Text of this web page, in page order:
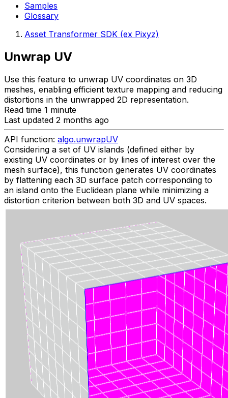
Samples
Glossary
Asset Transformer SDK (ex Pixyz)
Unwrap UV
Use this feature to unwrap UV coordinates on 3D
meshes, enabling efficient texture mapping and reducing
distortions in the unwrapped 2D representation.
Read time 1 minute
Last updated 2 months ago
API function: algo.unwrapUV
Considering a set of UV islands (defined either by
existing UV coordinates or by lines of interest over the
mesh surface), this function generates UV coordinates
by flattening each 3D surface patch corresponding to
an island onto the Euclidean plane while minimizing a
distortion criterion between both 3D and UV spaces.